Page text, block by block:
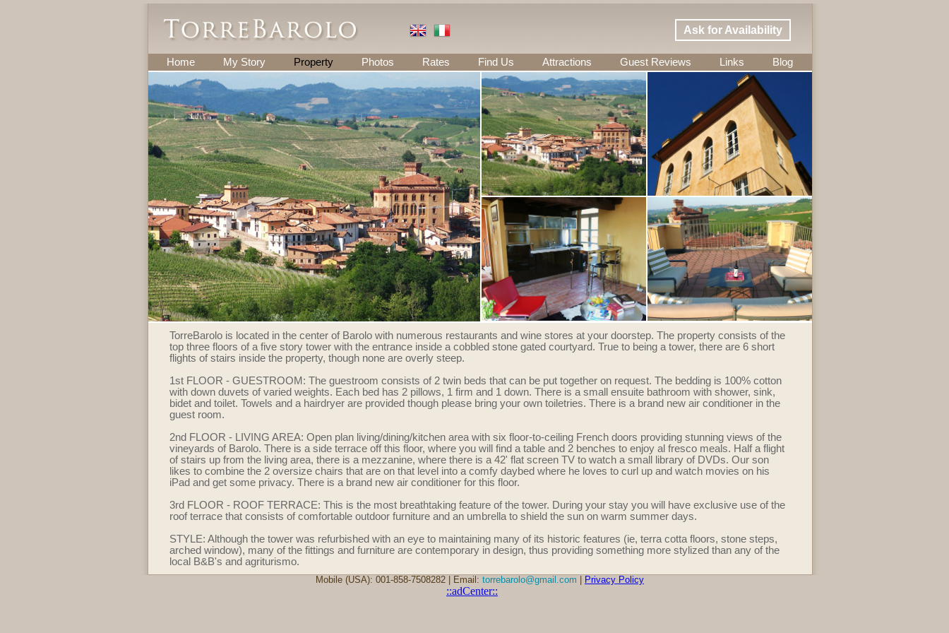
Ask for Availability
Home My Story Property Photos Rates Find Us Attractions Guest Reviews Links Blog
TorreBarolo is located in the center of Barolo with numerous restaurants and wine stores at your doorstep. The property consists of the
top three floors of a five story tower with the entrance inside a cobbled stone gated courtyard. True to being a tower, there are 6 short
flights of stairs inside the property, though none are overly steep.
1st FLOOR - GUESTROOM: The guestroom consists of 2 twin beds that can be put together on request. The bedding is 100% cotton
with down duvets of varied weights. Each bed has 2 pillows, 1 firm and 1 down. There is a small ensuite bathroom with shower, sink,
bidet and toilet. Towels and a hairdryer are provided though please bring your own toiletries. There is a brand new air conditioner in the
guest room.
2nd FLOOR - LIVING AREA: Open plan living/dining/kitchen area with six floor-to-ceiling French doors providing stunning views of the
vineyards of Barolo. There is a side terrace off this floor, where you will find a table and 2 benches to enjoy al fresco meals. Half a flight
of stairs up from the living area, there is a mezzanine, where there is a 42' flat screen TV to watch a small library of DVDs. Our son
likes to combine the 2 oversize chairs that are on that level into a comfy daybed where he loves to curl up and watch movies on his
iPad and get some privacy. There is a brand new air conditioner for this floor.
3rd FLOOR - ROOF TERRACE: This is the most breathtaking feature of the tower. During your stay you will have exclusive use of the
roof terrace that consists of comfortable outdoor furniture and an umbrella to shield the sun on warm summer days.
STYLE: Although the tower was refurbished with an eye to maintaining many of its historic features (ie, terra cotta floors, stone steps,
arched window), many of the fittings and furniture are contemporary in design, thus providing something more stylized than any of the
local B&B's and agriturismo.
Mobile (USA): 001-858-7508282 | Email: torrebarolo@gmail.com Privacy Policy
::adCenter::